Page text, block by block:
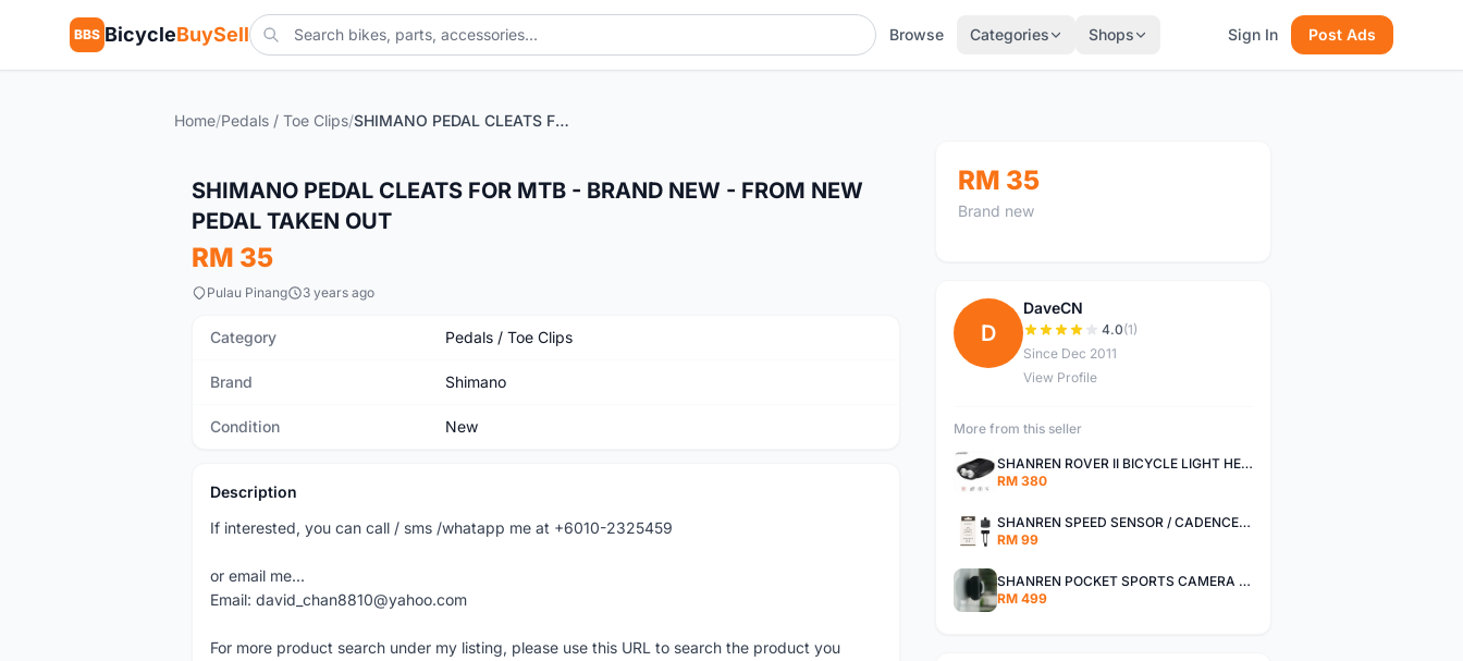
BBS BicycleBuySell Browse Categories Shops Sign In Post Ads
Home/Pedals / Toe Clips/ SHIMANO PEDAL CLEATS FOR MTB - BRAND NEW - FROM NEW PEDAL TAKEN OUT
SHIMANO PEDAL CLEATS FOR MTB - BRAND NEW - FROM NEW
PEDAL TAKEN OUT
RM 35
Pulau Pinang 3 years ago
Category Pedals / Toe Clips
Brand Shimano
Condition New
Description
If interested, you can call / sms /whatapp me at +6010-2325459
or email me...
Email: david_chan8810@yahoo.com
For more product search under my listing, please use this URL to search the product you
RM 35
Brand new
D
DaveCN
4.0(1)
Since Dec 2011
View Profile
More from this seller
SHANREN ROVER II BICYCLE LIGHT HEAD LAMP SHAREN ROVER BICYCLE LIGHT
RM 380
SHANREN SPEED SENSOR / CADENCE SENSOR - LAST UNIT EACH CLEARANCE
RM 99
SHANREN POCKET SPORTS CAMERA POC CAMERA - OUTDOOR ADVENTURE MINI CAMERA - LAST PIECE CLEARANCE
RM 499